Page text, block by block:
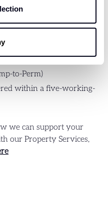
to-Perm)
within a five-working-
we can support your
our Property Services,